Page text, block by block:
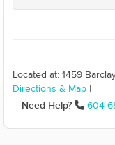
Located at: 1459
Directions & Map
Need Help? 604-